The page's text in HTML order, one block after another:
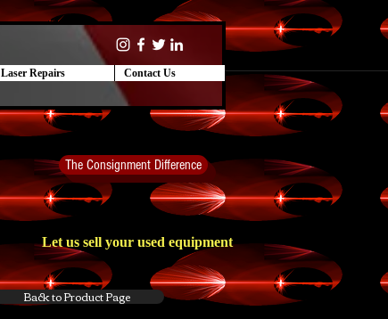
Laser Repairs Contact Us
The Consignment Difference
Let us sell your used equipment
Back to Product Page